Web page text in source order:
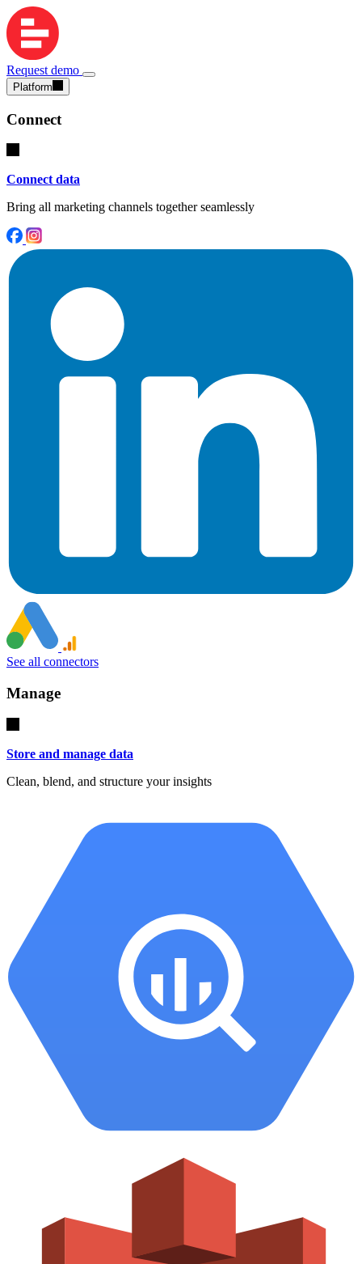
Request demo
Platform
Connect
Connect data
Bring all marketing channels together seamlessly
See all connectors
Manage
Store and manage data
Clean, blend, and structure your insights